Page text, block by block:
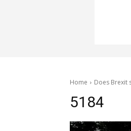
Home Does Brexit
5184